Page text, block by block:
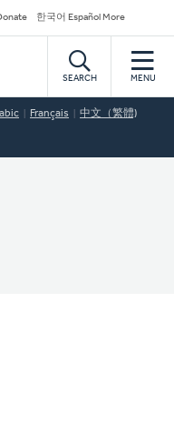
한국어 Español More
SEARCH MENU
Français 中文（繁體)